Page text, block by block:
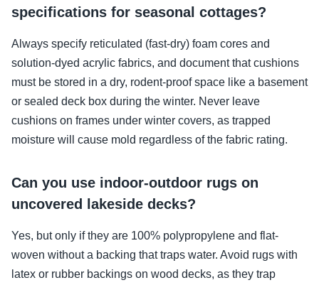
specifications for seasonal cottages?
Always specify reticulated (fast-dry) foam cores and
solution-dyed acrylic fabrics, and document that cushions
must be stored in a dry, rodent-proof space like a basement
or sealed deck box during the winter. Never leave
cushions on frames under winter covers, as trapped
moisture will cause mold regardless of the fabric rating.
Can you use indoor-outdoor rugs on
uncovered lakeside decks?
Yes, but only if they are 100% polypropylene and flat-
woven without a backing that traps water. Avoid rugs with
latex or rubber backings on wood decks, as they trap